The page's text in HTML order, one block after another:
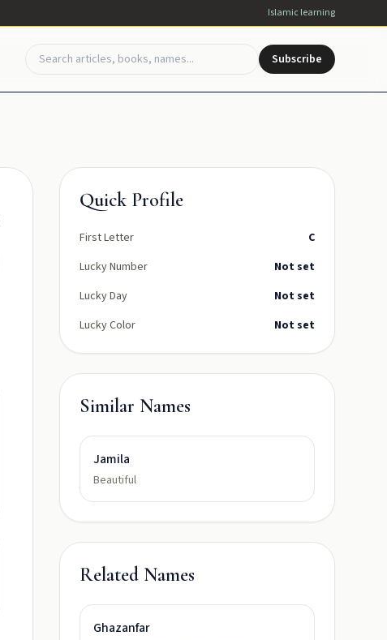
Islamic learning
Subscribe
Quick Profile
First Letter
C
Lucky Number
Not set
Lucky Day
Not set
Lucky Color
Not set
Similar Names
Jamila
Beautiful
Related Names
Ghazanfar